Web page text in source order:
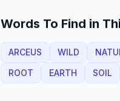
Words To Find in
ARCEUS WILD
ROOT
EARTH SOIL